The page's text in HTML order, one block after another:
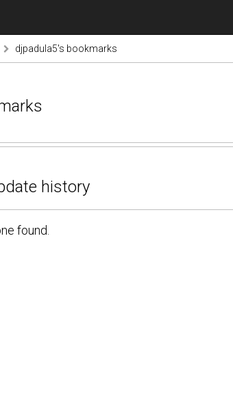
djpadula5's bookmarks
history
found.